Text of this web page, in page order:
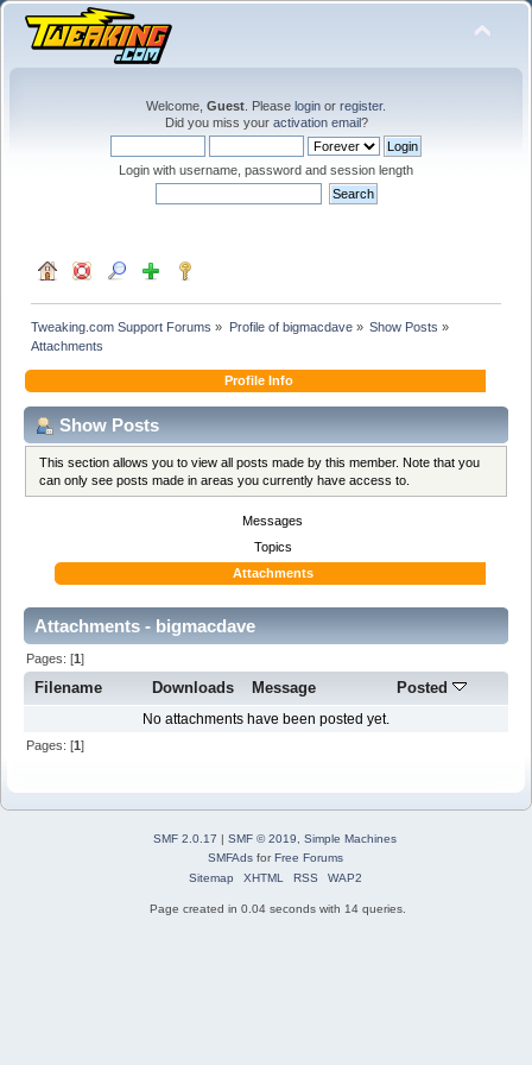
Welcome, Guest . Please login or register.
Did you miss your activation email?
Login with username, password and session length
Tweaking.com Support Forums » Profile of bigmacdave» Show Posts »
Attachments
Profile Info
Show Posts
This section allows you to view all posts made by this member. Note that you
can only see posts made in areas you currently have access to.
Messages
Topics
Attachments
Attachments - bigmacdave
Pages: [1]
Filename Downloads Message Posted
No attachments have been posted yet.
Pages: [1]
SMF 2.0.17 | SMF © 2019
Simple Machines
SMFAdsforFree Forums
Sitemap
XHTML RSS WAP2
Page created in 0.04 seconds with 14 queries.